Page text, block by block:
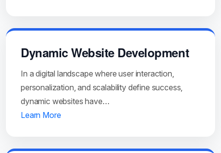
Dynamic Website Development
In a digital landscape where user interaction,
personalization, and scalability define success,
dynamic websites have…
Learn More